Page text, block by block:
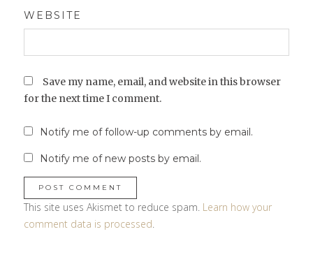
WEBSITE
Save my name, email, and website in this browser
for the next time I comment.
Notify me of follow-up comments by email.
Notify me of new posts by email.
This site uses Akismet to reduce spam. Learn how your
comment data is processed.